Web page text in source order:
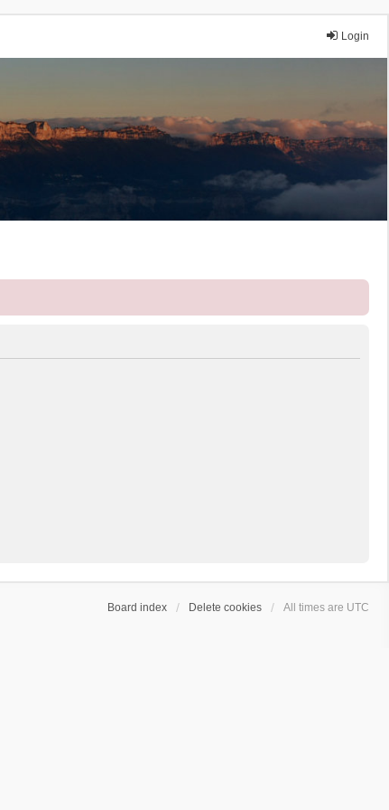
Login
Board index Delete cookies All times are UTC